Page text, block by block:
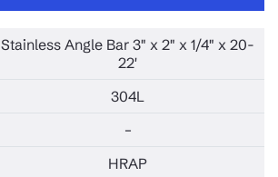
Stainless Angle Bar 3" x 2" x 1/4" x 20-
22'
304L
–
HRAP